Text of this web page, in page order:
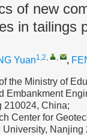
of new
in tailings
Yuan1,2, , ,
the Ministry of
Embankment
210024, China;
Center for
University, Nanjing